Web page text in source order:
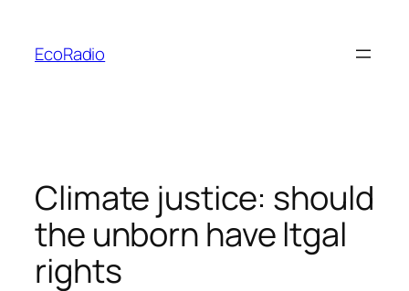
content
EcoRadio
Climate justice: should
the unborn have ltgal
rights